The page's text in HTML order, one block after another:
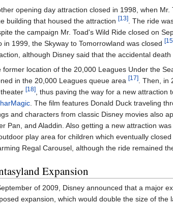
opening day attraction closed in 1998, when Mr.
building that housed the attraction [13]. The ride
the campaign Mr. Toad's Wild Ride closed on
in 1999, the Skyway to Tomorrowland was closed
although Disney said that the accidental
former location of the 20,000 Leagues Under the
in the 20,000 Leagues queue area [17]. Then, in
[18], thus paving the way for a new attraction
. The film features Donald Duck traveling
and characters from classic Disney movies also
Pan, and Aladdin. Also getting a new attraction
play area for children which eventually
Regal Carousel, although the ride remained
Expansion
of 2009, Disney announced that a major
expansion, which would double the size of the